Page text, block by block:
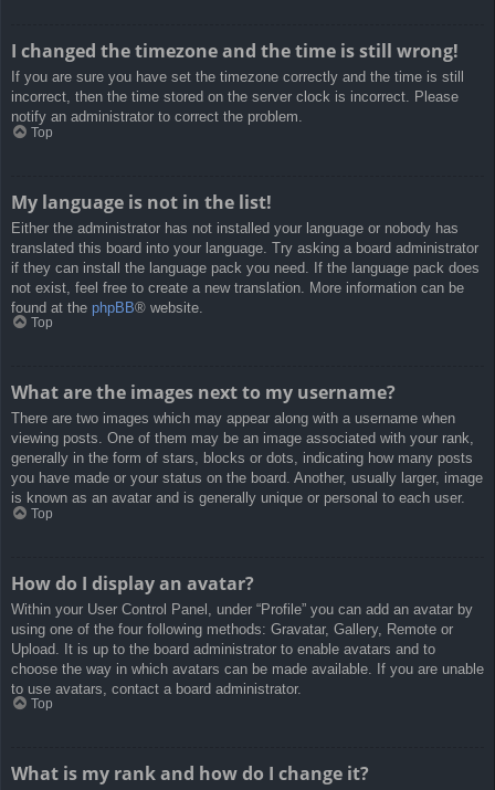
I changed the timezone and the time is still wrong!
If you are sure you have set the timezone correctly and the time is still
incorrect, then the time stored on the server clock is incorrect. Please
notify an administrator to correct the problem.
Top
My language is not in the list!
Either the administrator has not installed your language or nobody has
translated this board into your language. Try asking a board administrator
if they can install the language pack you need. If the language pack does
not exist, feel free to create a new translation. More information can be
found at the phpBB® website.
Top
What are the images next to my username?
There are two images which may appear along with a username when
viewing posts. One of them may be an image associated with your rank,
generally in the form of stars, blocks or dots, indicating how many posts
you have made or your status on the board. Another, usually larger, image
is known as an avatar and is generally unique or personal to each user.
Top
How do I display an avatar?
Within your User Control Panel, under “Profile” you can add an avatar by
using one of the four following methods: Gravatar, Gallery, Remote or
Upload. It is up to the board administrator to enable avatars and to
choose the way in which avatars can be made available. If you are unable
to use avatars, contact a board administrator.
Top
What is my rank and how do I change it?